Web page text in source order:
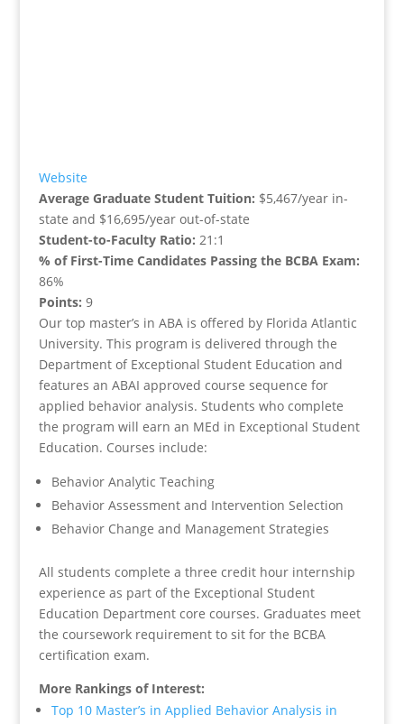
Website
Average Graduate Student Tuition: $5,467/year in-
state and $16,695/year out-of-state
Student-to-Faculty Ratio: 21:1
% of First-Time Candidates Passing the BCBA Exam:
86%
Points: 9
Our top master’s in ABA is offered by Florida Atlantic
University. This program is delivered through the
Department of Exceptional Student Education and
features an ABAI approved course sequence for
applied behavior analysis. Students who complete
the program will earn an MEd in Exceptional Student
Education. Courses include:
Behavior Analytic Teaching
Behavior Assessment and Intervention Selection
Behavior Change and Management Strategies
All students complete a three credit hour internship
experience as part of the Exceptional Student
Education Department core courses. Graduates meet
the coursework requirement to sit for the BCBA
certification exam.
More Rankings of Interest:
Top 10 Master’s in Applied Behavior Analysis in